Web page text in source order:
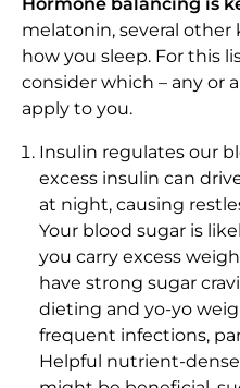
melatonin, several other
how you sleep. For this
consider which – any or
apply to you.
Insulin regulates our
excess insulin can
at night, causing
Your blood sugar is
you carry excess
have strong sugar
dieting and yo-yo
frequent infections,
Helpful nutrient-